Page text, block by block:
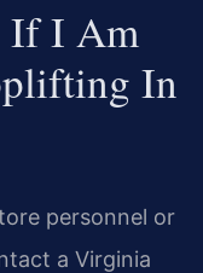
If I Am
In
personnel or
a Virginia